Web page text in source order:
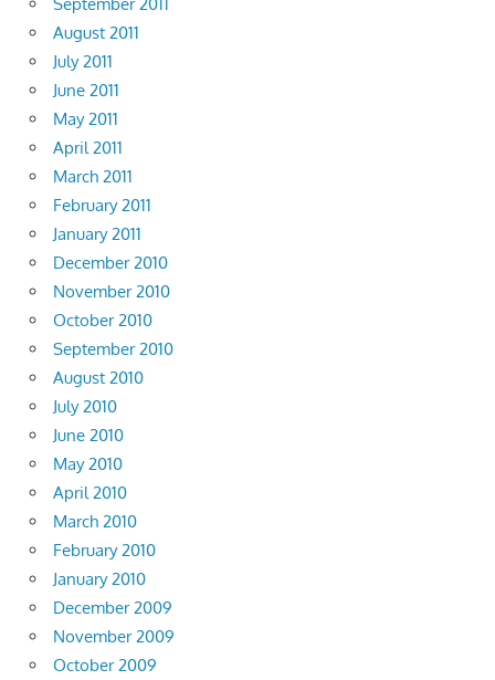
August 2011
July 2011
June 2011
May 2011
April 2011
March 2011
February 2011
January 2011
December 2010
November 2010
October 2010
September 2010
August 2010
July 2010
June 2010
May 2010
April 2010
March 2010
February 2010
January 2010
December 2009
November 2009
October 2009